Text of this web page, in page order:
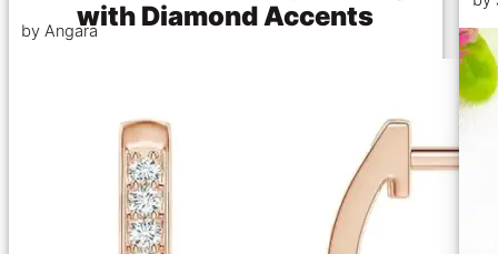
with Diamond Accents
by Angara